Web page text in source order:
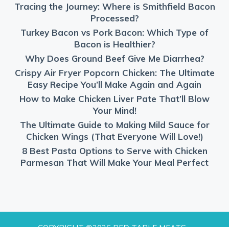
Tracing the Journey: Where is Smithfield Bacon
Processed?
Turkey Bacon vs Pork Bacon: Which Type of
Bacon is Healthier?
Why Does Ground Beef Give Me Diarrhea?
Crispy Air Fryer Popcorn Chicken: The Ultimate
Easy Recipe You’ll Make Again and Again
How to Make Chicken Liver Pate That’ll Blow
Your Mind!
The Ultimate Guide to Making Mild Sauce for
Chicken Wings (That Everyone Will Love!)
8 Best Pasta Options to Serve with Chicken
Parmesan That Will Make Your Meal Perfect